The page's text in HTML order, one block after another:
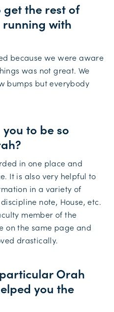
get the rest of
with
because we were aware
was not great. We
bumps but everybody
to be so
in one place and
It is also very helpful to
in a variety of
note, House, etc.
member of the
on the same page and
drastically.
Orah
you the